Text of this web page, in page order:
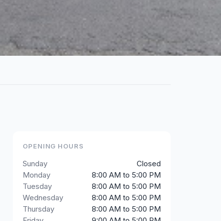
OPENING HOURS
Sunday
Closed
Monday
8:00 AM to 5:00 PM
Tuesday
8:00 AM to 5:00 PM
Wednesday
8:00 AM to 5:00 PM
Thursday
8:00 AM to 5:00 PM